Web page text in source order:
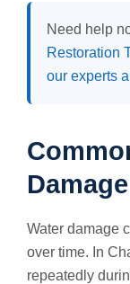
Need help
Restoration
our experts
Water damage
over time. In
repeatedly